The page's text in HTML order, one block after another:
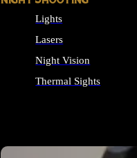
Lights
Lasers
Night Vision
Thermal Sights